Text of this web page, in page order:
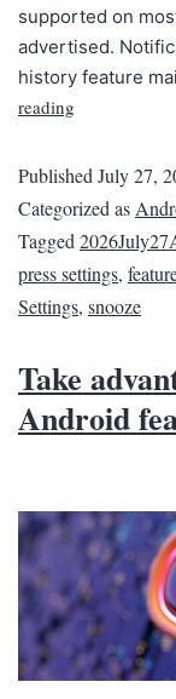
supported on
advertised.
history feature
reading
PublishedJuly 27,
Categorized as
Tagged
press settings,
Settings, snooze
Take
Android